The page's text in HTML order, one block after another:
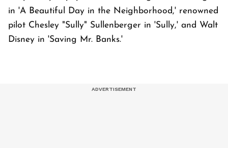
in 'A Beautiful Day in the Neighborhood,' renowned
pilot Chesley "Sully" Sullenberger in 'Sully,' and Walt
Disney in 'Saving Mr. Banks.'